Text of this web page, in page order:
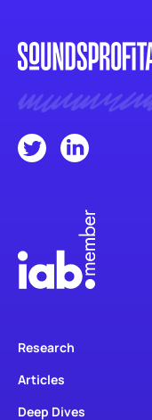
Research
Articles
Deep Dives